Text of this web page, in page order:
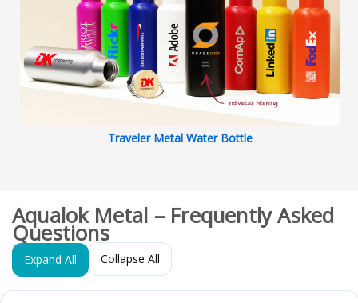
Traveler Metal Water Bottle
Aqualok Metal – Frequently Asked
Questions
Expand All Collapse All